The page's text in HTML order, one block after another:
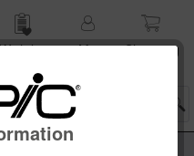
list
My
Shop­ping